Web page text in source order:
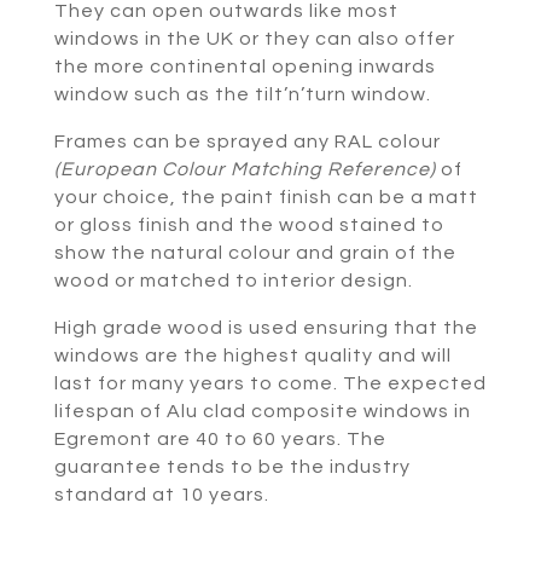
They can open outwards like most
windows in the UK or they can also offer
the more continental opening inwards
window such as the tilt’n’turn window.
Frames can be sprayed any RAL colour
(European Colour Matching Reference)of
your choice, the paint finish can be a matt
or gloss finish and the wood stained to
show the natural colour and grain of the
wood or matched to interior design.
High grade wood is used ensuring that the
windows are the highest quality and will
last for many years to come. The expected
lifespan of Alu clad composite windows in
Egremont are 40 to 60 years. The
guarantee tends to be the industry
standard at 10 years.